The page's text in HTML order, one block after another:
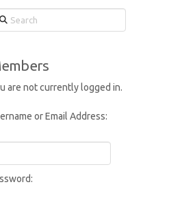
are not currently logged in.
or Email Address: